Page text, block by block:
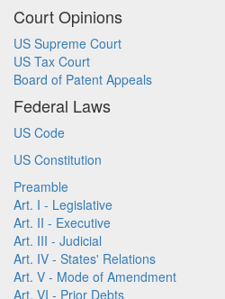
Court Opinions
US Supreme Court
US Tax Court
Board of Patent Appeals
Federal Laws
US Code
US Constitution
Preamble
Art. I - Legislative
Art. II - Executive
Art. III - Judicial
Art. IV - States' Relations
Art. V - Mode of Amendment
Art. VI - Prior Debts